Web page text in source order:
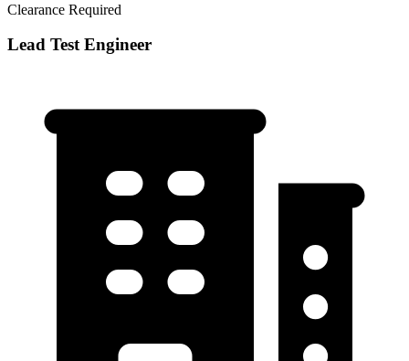
Clearance Required
Lead Test Engineer